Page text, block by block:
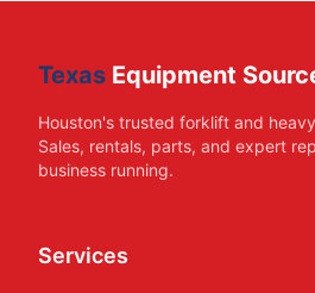
Texas Equipment
Houston's trusted forklift and
Sales, rentals, parts, and expert
business running.
Services